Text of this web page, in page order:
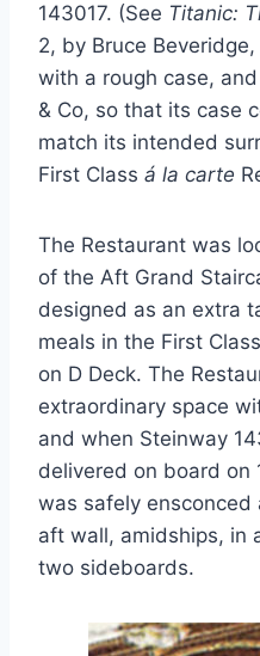
143017. (See Titanic:
2, by Bruce
with a rough case,
& Co, so that its case
match its intended
First Class á la carte
The Restaurant was
of the Aft Grand
designed as an extra
meals in the First
on D Deck. The
extraordinary space
and when Steinway
delivered on board on
was safely ensconced
aft wall, amidships, in
two sideboards.